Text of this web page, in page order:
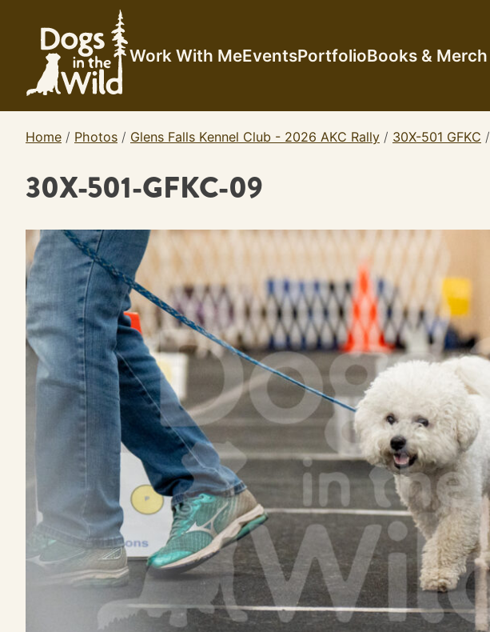
content
Work With MeEventsPortfolioBooks & Merch
Home / Photos / Glens Falls Kennel Club - 2026 AKC Rally / 30X-501 GFKC /
30X-501-GFKC-09